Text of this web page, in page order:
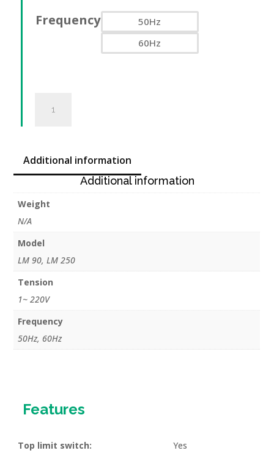
Frequency
50Hz
60Hz
électrique
LM
90-
220V
quantity
Additional information
Additional information
Weight
N/A
Model
LM 90, LM 250
Tension
1~ 220V
Frequency
50Hz, 60Hz
Features
Top limit switch: Yes